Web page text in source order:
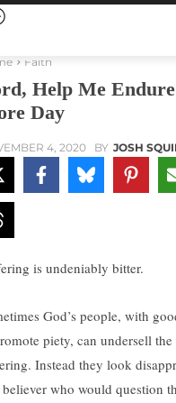
Faith
Help Me
Day
4, 2020 BY JOSH
is undeniably bitter.
God’s people, with
piety, can undersell
Instead they look
who would question